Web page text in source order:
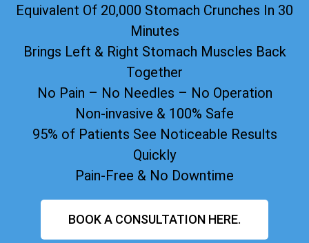
Equivalent Of 20,000 Stomach Crunches In 30
Minutes
Brings Left & Right Stomach Muscles Back
Together
No Pain – No Needles – No Operation
Non-invasive & 100% Safe
95% of Patients See Noticeable Results
Quickly
Pain-Free & No Downtime
BOOK A CONSULTATION HERE.